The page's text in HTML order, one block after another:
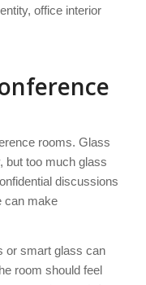
office interior
rooms. Glass
but too much glass
discussions
can make
or smart glass can
room should feel